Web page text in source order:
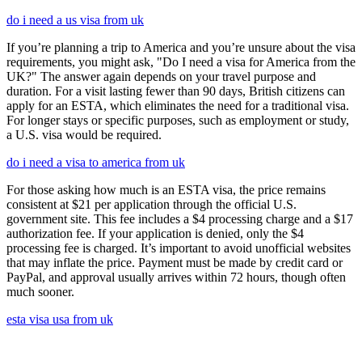
do i need a us visa from uk
If you’re planning a trip to America and you’re unsure about the visa
requirements, you might ask, "Do I need a visa for America from the
UK?" The answer again depends on your travel purpose and
duration. For a visit lasting fewer than 90 days, British citizens can
apply for an ESTA, which eliminates the need for a traditional visa.
For longer stays or specific purposes, such as employment or study,
a U.S. visa would be required.
do i need a visa to america from uk
For those asking how much is an ESTA visa, the price remains
consistent at $21 per application through the official U.S.
government site. This fee includes a $4 processing charge and a $17
authorization fee. If your application is denied, only the $4
processing fee is charged. It’s important to avoid unofficial websites
that may inflate the price. Payment must be made by credit card or
PayPal, and approval usually arrives within 72 hours, though often
much sooner.
esta visa usa from uk